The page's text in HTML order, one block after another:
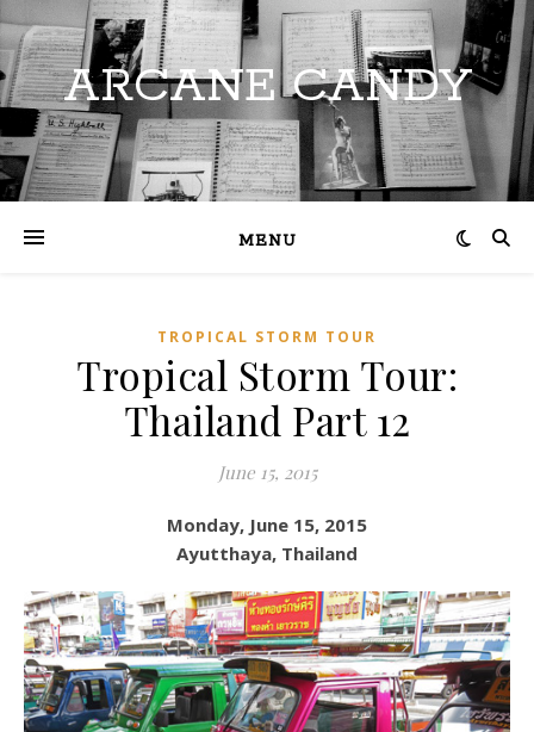
ARCANE CANDY
MENU
TROPICAL STORM TOUR
Tropical Storm Tour:
Thailand Part 12
June 15, 2015
Monday, June 15, 2015
Ayutthaya, Thailand